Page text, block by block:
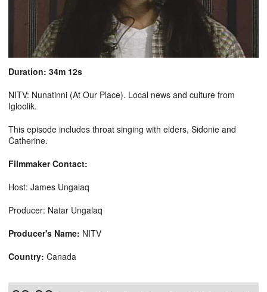
Duration: 34m 12s
NITV: Nunatinni (At Our Place). Local news and culture from
Igloolik.
This episode includes throat singing with elders, Sidonie and
Catherine.
Filmmaker Contact:
Host: James Ungalaq
Producer: Natar Ungalaq
Producer's Name: NITV
Country: Canada